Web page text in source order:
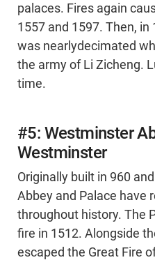
palaces. Fires again
1557 and 1597. Then,
was nearlydecimated
the army of Li Zicheng.
time.
#5: Westminster
Westminster
Originally built in 960
Abbey and Palace have
throughout history. The
fire in 1512. Alongside
escaped the Great Fire